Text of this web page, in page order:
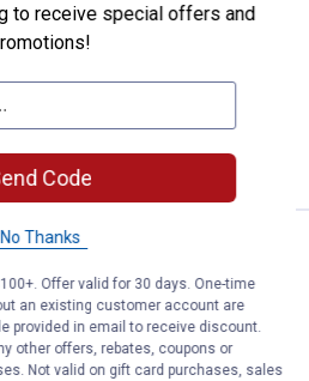
Claw Lazer Sharp Size 10 Stinger
Shipping on Orders $49+
ADD TO
CART
Claw Size 4 Lazer Sharp
459
Claw Size 4 Lazer Sharp Round
Treble Hook
Shipping on Orders $49+
to receive special offers and
Code
No Thanks
Offer valid for 30 days. One-time
an existing customer account are
provided in email to receive discount.
other offers, rebates, coupons or
Not valid on gift card purchases, sales